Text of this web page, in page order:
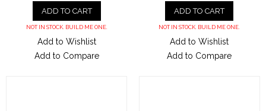
ADD TO CART
NOT IN STOCK. BUILD ME ONE.
Add to Wishlist
Add to Compare
ADD TO CART
NOT IN STOCK. BUILD ME ONE.
Add to Wishlist
Add to Compare